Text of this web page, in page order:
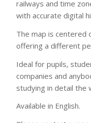
to assist you.
Printing options